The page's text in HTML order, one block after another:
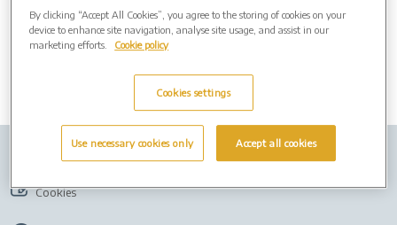
Company info Job Vacancies Privacy policy
Cookies
By clicking “Accept All Cookies”, you agree to the storing of cookies on your
device to enhance site navigation, analyse site usage, and assist in our
marketing efforts.
Cookie policy
Cookies settings
Use necessary cookies only Accept all cookies